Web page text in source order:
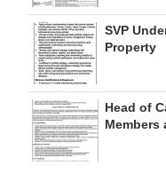
SVP
Property
Head of
Members